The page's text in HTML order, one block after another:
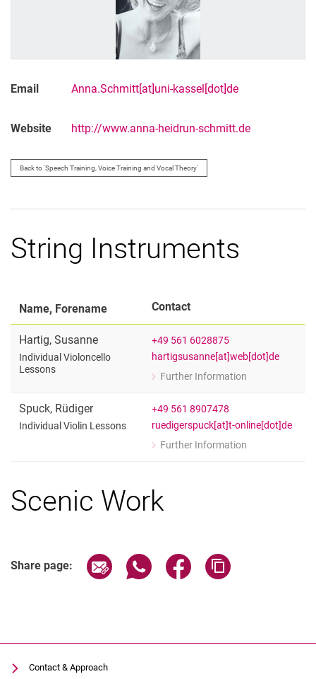
Email Anna.Schmitt[at]uni-kassel[dot]de
Website http://www.anna-heidrun-schmitt.de
Back to 'Speech Training, Voice Training and Vocal Theory'
String Instruments
Name, Forename Contact
Hartig, Susanne
Individual Violoncello
Lessons
+49 561 6028875
hartigsusanne[at]web[dot]de
Further Information
for Susanne Hartig
Spuck, Rüdiger
Individual Violin Lessons
+49 561 8907478
ruedigerspuck[at]t-online[dot]de
Further Information
for Rüdiger Spuck
Scenic Work
Share page: Share page via email
Share page via WhatsApp
Share page via
Contact & Approach